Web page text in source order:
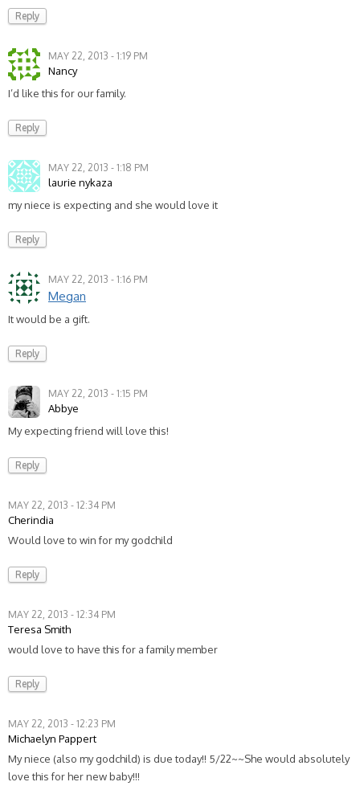
Reply
MAY 22, 2013 - 1:19 PM
Nancy
I’d like this for our family.
Reply
MAY 22, 2013 - 1:18 PM
laurie nykaza
my niece is expecting and she would love it
Reply
MAY 22, 2013 - 1:16 PM
Megan
It would be a gift.
Reply
MAY 22, 2013 - 1:15 PM
Abbye
My expecting friend will love this!
Reply
MAY 22, 2013 - 12:34 PM
Cherindia
Would love to win for my godchild
Reply
MAY 22, 2013 - 12:34 PM
Teresa Smith
would love to have this for a family member
Reply
MAY 22, 2013 - 12:23 PM
Michaelyn Pappert
My niece (also my godchild) is due today!! 5/22~~She would absolutely
love this for her new baby!!!